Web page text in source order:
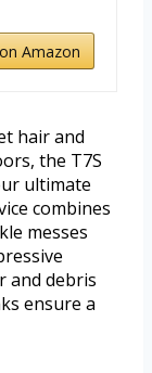
Amazon
hair and
the T7S
ultimate
combines
messes
and debris
ensure a